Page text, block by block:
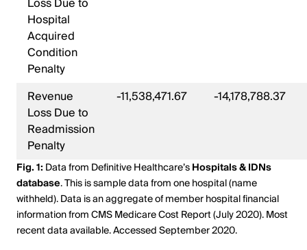
Hospital
Acquired
Condition
Penalty
Revenue
Loss Due to
Readmission
Penalty
-11,538,471.67 -14,178,788.37
Fig. 1: Data from Definitive Healthcare’sHospitals & IDNs
database. This is sample data from one hospital (name
withheld). Data is an aggregate of member hospital financial
information from CMS Medicare Cost Report (July 2020). Most
recent data available. Accessed September 2020.